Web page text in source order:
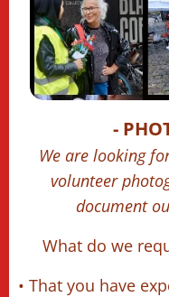
📷 -
We are looking
volunteer
document
🔹 What do we
• That you have